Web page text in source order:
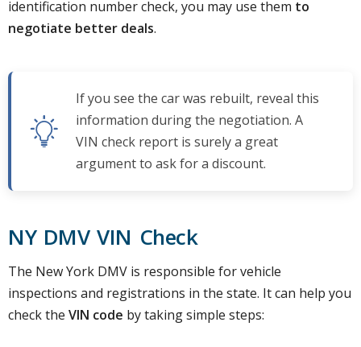
identification number check, you may use them to
negotiate better deals.
If you see the car was rebuilt, reveal this
information during the negotiation. A
VIN check report is surely a great
argument to ask for a discount.
NY DMV VIN Check
The New York DMV is responsible for vehicle
inspections and registrations in the state. It can help you
check the VIN code by taking simple steps: